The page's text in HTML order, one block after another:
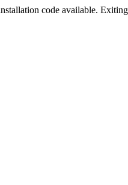
code available.